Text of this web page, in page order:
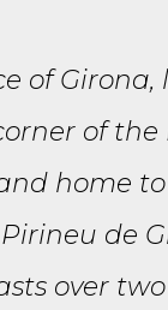
of
of the
home
de
over